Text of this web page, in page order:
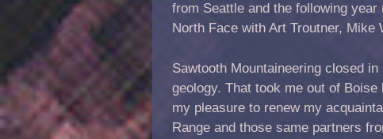
from Seattle and the following
North Face with Art Troutner, Mike
Sawtooth Mountaineering closed
geology. That took me out of
my pleasure to renew my
Range and those same partners